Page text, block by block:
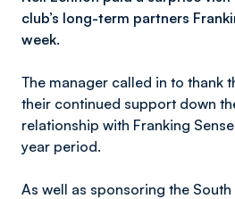
club’s long-term partners
week.
The manager called in to thank
their continued support down
relationship with Franking
year period.
As well as sponsoring the